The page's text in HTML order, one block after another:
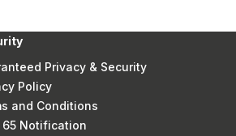
Privacy & Security
Policy
and Conditions
65 Notification